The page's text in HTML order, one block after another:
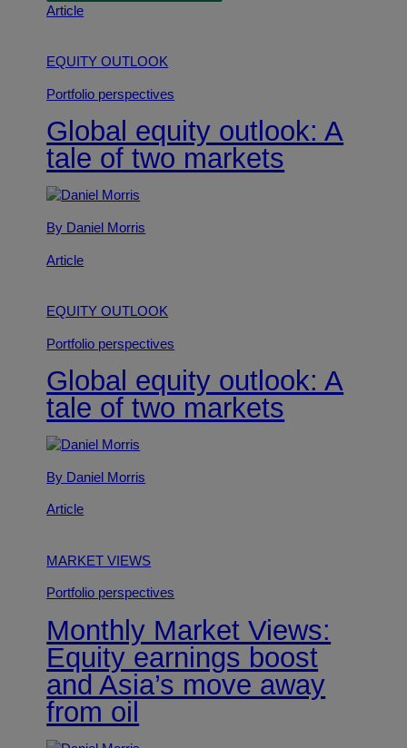
Article
EQUITY OUTLOOK
Portfolio perspectives
Global equity outlook: A
tale of two markets
By Daniel Morris
Article
EQUITY OUTLOOK
Portfolio perspectives
Global equity outlook: A
tale of two markets
By Daniel Morris
Article
MARKET VIEWS
Portfolio perspectives
Monthly Market Views:
Equity earnings boost
and Asia’s move away
from oil